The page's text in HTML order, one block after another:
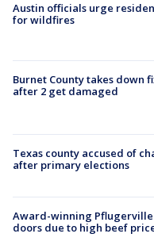
Austin officials urge
for wildfires
Burnet County takes down
after 2 get damaged
Texas county accused of
after primary elections
Award-winning Pflugerville
doors due to high beef